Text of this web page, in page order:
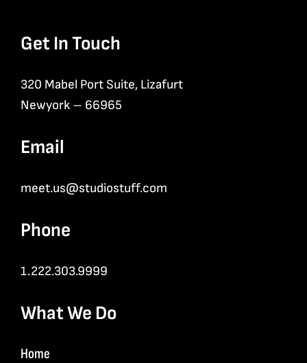
Get In Touch
320 Mabel Port Suite, Lizafurt
Newyork – 66965
Email
meet.us@studiostuff.com
Phone
1.222.303.9999
What We Do
Home